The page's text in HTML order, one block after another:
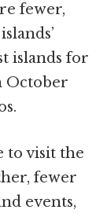
fewer,
islands for
October
to visit the
fewer
events,